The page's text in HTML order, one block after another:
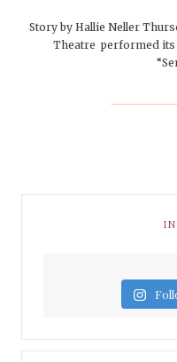
Story by Hallie Neller
Theatre performed its